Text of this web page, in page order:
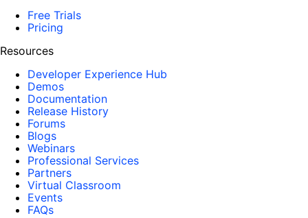
Free Trials
Pricing
Resources
Developer Experience Hub
Demos
Documentation
Release History
Forums
Blogs
Webinars
Professional Services
Partners
Virtual Classroom
Events
FAQs